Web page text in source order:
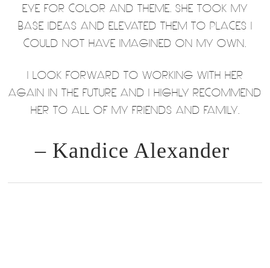
EYE FOR COLOR AND THEME. SHE TOOK MY
BASE IDEAS AND ELEVATED THEM TO PLACES I
COULD NOT HAVE IMAGINED ON MY OWN.
I LOOK FORWARD TO WORKING WITH HER
AGAIN IN THE FUTURE AND I HIGHLY RECOMMEND
HER TO ALL OF MY FRIENDS AND FAMILY.
– Kandice Alexander